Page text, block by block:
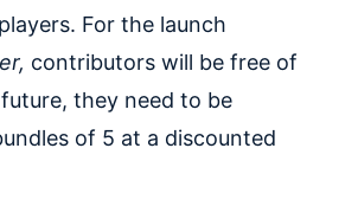
For the launch
contributors will be free of
they need to be
of 5 at a discounted